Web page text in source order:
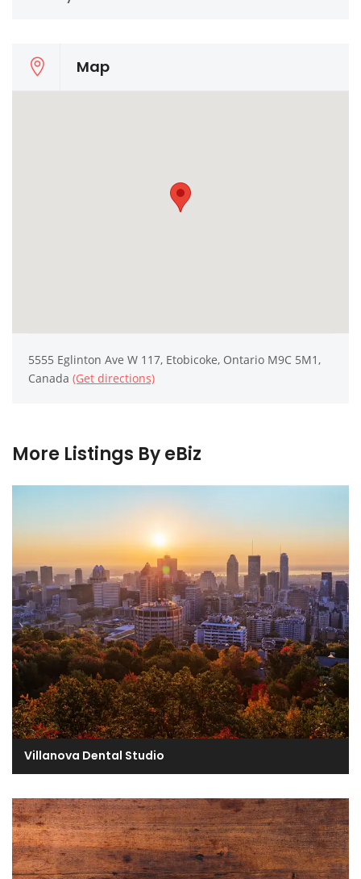
Map
5555 Eglinton Ave W 117, Etobicoke, Ontario M9C 5M1,
Canada (Get directions)
More Listings By eBiz
Villanova Dental Studio